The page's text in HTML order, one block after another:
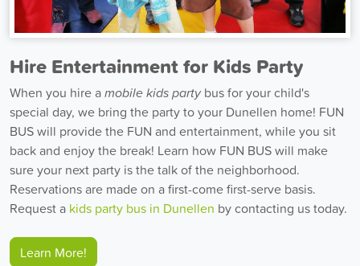
Hire Entertainment for Kids Party
When you hire amobile kids party bus for your child's
special day, we bring the party to your Dunellen home! FUN
BUS will provide the FUN and entertainment, while you sit
back and enjoy the break! Learn how FUN BUS will make
sure your next party is the talk of the neighborhood.
Reservations are made on a first-come first-serve basis.
Request a kids party bus in Dunellen by contacting us today.
Learn More!